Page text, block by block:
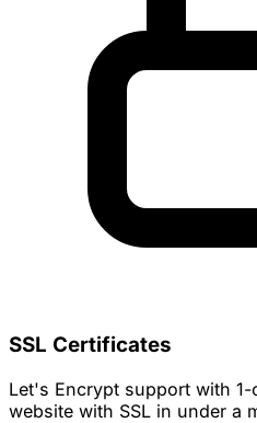
SSL Certificates
Let's Encrypt support with
website with SSL in under a